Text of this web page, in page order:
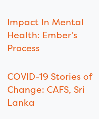
Impact In Mental
Health: Ember's
Process
COVID-19 Stories of
Change: CAFS, Sri
Lanka